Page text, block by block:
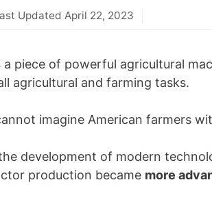
Updated April 22, 2023
piece of powerful agricultural
agricultural and farming tasks.
imagine American farmers
development of modern
production became more